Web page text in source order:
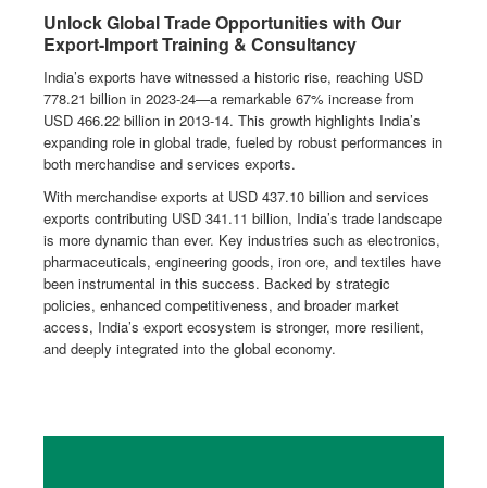
Economic Contribution: Raise manufacturing’s share of GDP
to 25% (target revised to 2025).
With a strong policy framework and government support, Make in
India has positioned the country as a major player in global trade.
Our export-import training programs equip businesses and
professionals with the knowledge and skills to leverage these
opportunities, expand internationally, and drive success in global
markets.
Join us to gain practical insights, regulatory guidance, and hands-on
expertise in international trade under the evolving Make in India
landscape.
Unlock Global Trade Opportunities with Our
Export-Import Training & Consultancy
India’s exports have witnessed a historic rise, reaching USD
778.21 billion in 2023-24—a remarkable 67% increase from
USD 466.22 billion in 2013-14. This growth highlights India’s
expanding role in global trade, fueled by robust performances in
both merchandise and services exports.
With merchandise exports at USD 437.10 billion and services
exports contributing USD 341.11 billion, India’s trade landscape
is more dynamic than ever. Key industries such as electronics,
pharmaceuticals, engineering goods, iron ore, and textiles have
been instrumental in this success. Backed by strategic
policies, enhanced competitiveness, and broader market
access, India’s export ecosystem is stronger, more resilient,
and deeply integrated into the global economy.